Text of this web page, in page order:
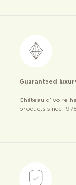
Guaranteed
Château d’ivoire
products since 1978